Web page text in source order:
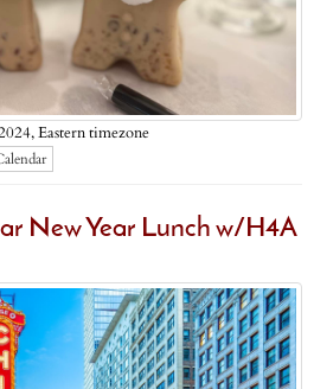
Eastern timezone
New Year Lunch w/H4A